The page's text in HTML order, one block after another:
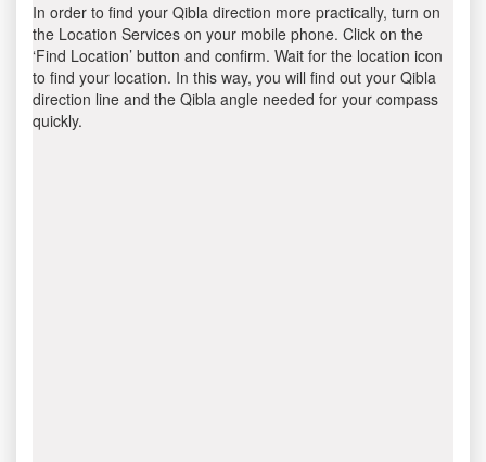
In order to find your Qibla direction more practically, turn on
the Location Services on your mobile phone. Click on the
‘Find Location’ button and confirm. Wait for the location icon
to find your location. In this way, you will find out your Qibla
direction line and the Qibla angle needed for your compass
quickly.